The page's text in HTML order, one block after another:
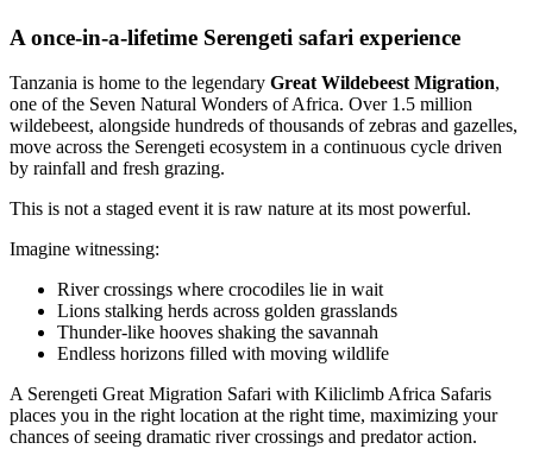
A once-in-a-lifetime Serengeti safari experience
Tanzania is home to the legendary Great Wildebeest Migration,
one of the Seven Natural Wonders of Africa. Over 1.5 million
wildebeest, alongside hundreds of thousands of zebras and gazelles,
move across the Serengeti ecosystem in a continuous cycle driven
by rainfall and fresh grazing.
This is not a staged event it is raw nature at its most powerful.
Imagine witnessing:
River crossings where crocodiles lie in wait
Lions stalking herds across golden grasslands
Thunder-like hooves shaking the savannah
Endless horizons filled with moving wildlife
A Serengeti Great Migration Safari with Kiliclimb Africa Safaris
places you in the right location at the right time, maximizing your
chances of seeing dramatic river crossings and predator action.